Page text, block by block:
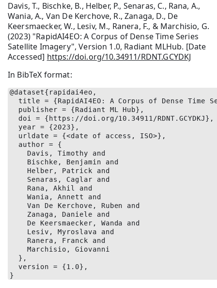
Davis, T., Bischke, B., Helber, P., Senaras, C., Rana, A.,
Wania, A., Van De Kerchove, R., Zanaga, D., De
Keersmaecker, W., Lesiv, M., Ranera, F., & Marchisio, G.
(2023) "RapidAI4EO: A Corpus of Dense Time Series
Satellite Imagery", Version 1.0, Radiant MLHub. [Date
Accessed] https://doi.org/10.34911/RDNT.GCYDKJ
In BibTeX format:
@dataset{rapidai4eo,
title = {RapidAI4EO: A Corpus of Dense Time
  publisher = {Radiant ML Hub},
  doi = {https://doi.org/10.34911/RDNT.GCYDKJ},
  year = {2023},
  urldate = {<date of access, ISO>},
  author = {
    Davis, Timothy and
    Bischke, Benjamin and
    Helber, Patrick and
    Senaras, Caglar and
    Rana, Akhil and
    Wania, Annett and
    Van De Kerchove, Ruben and
    Zanaga, Daniele and
    De Keersmaecker, Wanda and
    Lesiv, Myroslava and
    Ranera, Franck and
    Marchisio, Giovanni
  },
  version = {1.0},
}